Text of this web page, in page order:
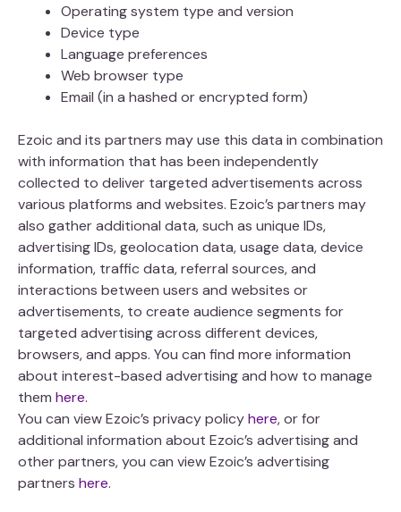
Operating system type and version
Device type
Language preferences
Web browser type
Email (in a hashed or encrypted form)
Ezoic and its partners may use this data in combination
with information that has been independently
collected to deliver targeted advertisements across
various platforms and websites. Ezoic’s partners may
also gather additional data, such as unique IDs,
advertising IDs, geolocation data, usage data, device
information, traffic data, referral sources, and
interactions between users and websites or
advertisements, to create audience segments for
targeted advertising across different devices,
browsers, and apps. You can find more information
about interest-based advertising and how to manage
them here.
You can view Ezoic’s privacy policyhere, or for
additional information about Ezoic’s advertising and
other partners, you can view Ezoic’s advertising
partners here.